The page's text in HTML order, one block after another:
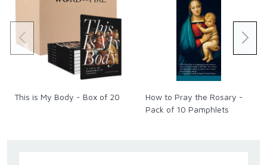
This is My Body - Box of 20
How to Pray the Rosary -
Pack of 10 Pamphlets